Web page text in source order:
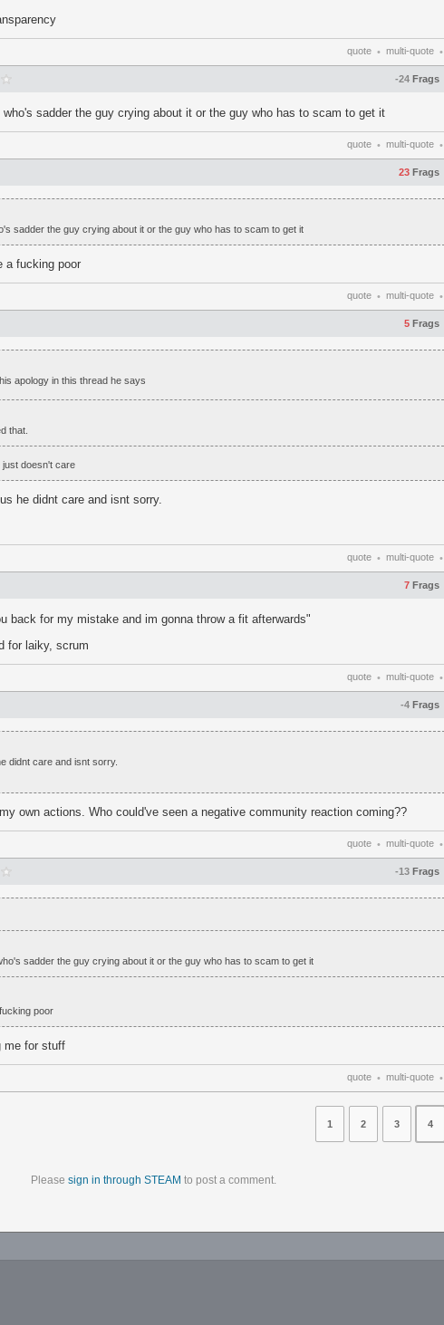
quote • multi-quote •
-24 Frags
sadder the guy crying about it or the guy who has to scam to get it
quote • multi-quote •
23 Frags
sadder the guy crying about it or the guy who has to scam to get it
a fucking poor
quote • multi-quote •
5 Frags
apology in this thread he says
that.
just doesn't care
he didnt care and isnt sorry.
quote • multi-quote •
7 Frags
back for my mistake and im gonna throw a fit afterwards"
for laiky, scrum
quote • multi-quote •
-4 Frags
didnt care and isnt sorry.
own actions. Who could've seen a negative community reaction coming??
quote • multi-quote •
-13 Frags
sadder the guy crying about it or the guy who has to scam to get it
poor
me for stuff
quote • multi-quote •
1 2 3 4
Please sign in through STEAM to post a comment.